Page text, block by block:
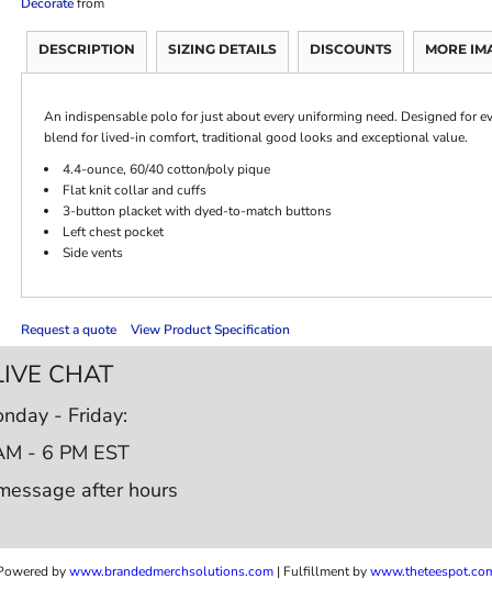
DESCRIPTION SIZING DETAILS DISCOUNTS MORE
An indispensable polo for just about every uniforming need. Designed for
blend for lived-in comfort, traditional good looks and exceptional value.
4.4-ounce, 60/40 cotton/poly pique
Flat knit collar and cuffs
3-button placket with dyed-to-match buttons
Left chest pocket
Side vents
Request a quote View Product Specification
CHAT
- Friday:
- 6 PM EST
after hours
bywww.brandedmerchsolutions.com | Fulfillment by